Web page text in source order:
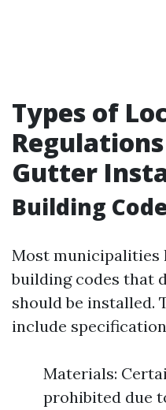
Types of
Gutter
Building
Most municipalities
building codes that
should be installed.
include
Materials:
prohibited due